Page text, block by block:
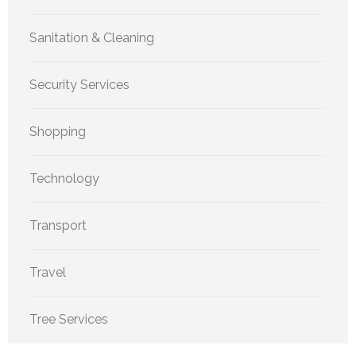
Sanitation & Cleaning
Security Services
Shopping
Technology
Transport
Travel
Tree Services